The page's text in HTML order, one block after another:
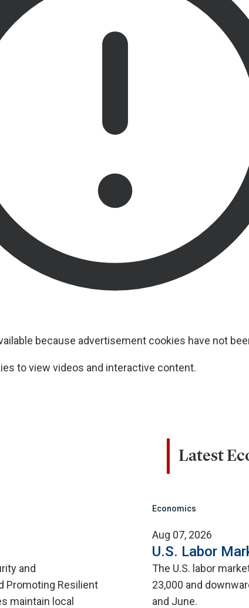
because advertisement cookies have not
to view videos and interactive content.
and
Promoting Resilient
maintain local
Latest
Economics
Aug 07, 2026
U.S. Labor
The U.S. labor
23,000 and
and June.